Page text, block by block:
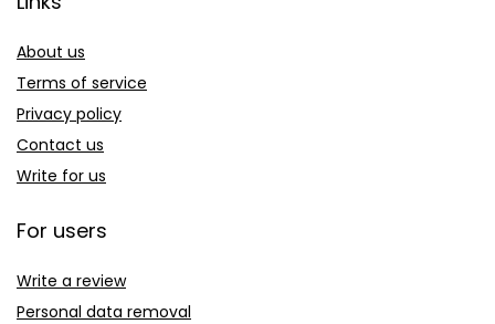
About us
Terms of service
Privacy policy
Contact us
Write for us
For users
Write a review
Personal data removal